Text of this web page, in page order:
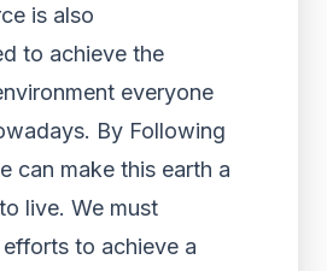
is also
to achieve the
everyone
By Following
can make this earth a
live. We must
to achieve a